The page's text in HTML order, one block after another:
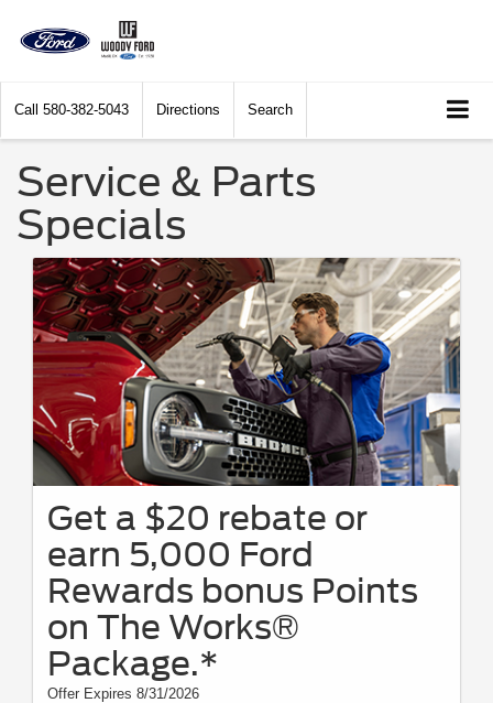
Call 580-382-5043 Directions Search
Service & Parts
Specials
Get a $20 rebate or
earn 5,000 Ford
Rewards bonus Points
on The Works®
Package.*
Offer Expires 8/31/2026